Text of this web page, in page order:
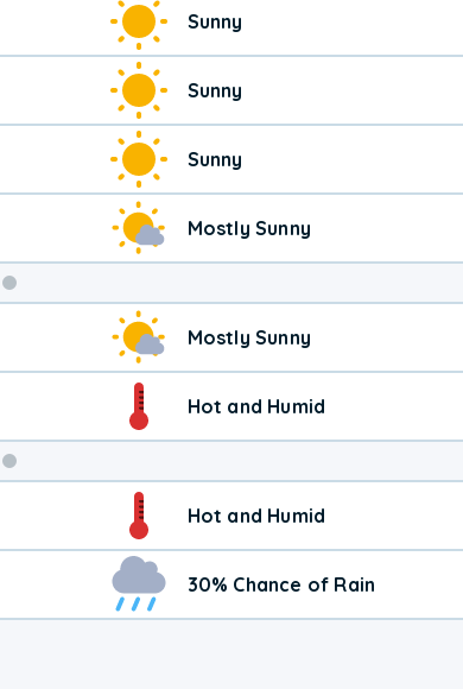
Sunny
Sunny
Sunny
Mostly Sunny
Weekend
Weather
Mostly Sunny
Hot and Humid
Hot and Humid
30% Chance of Rain